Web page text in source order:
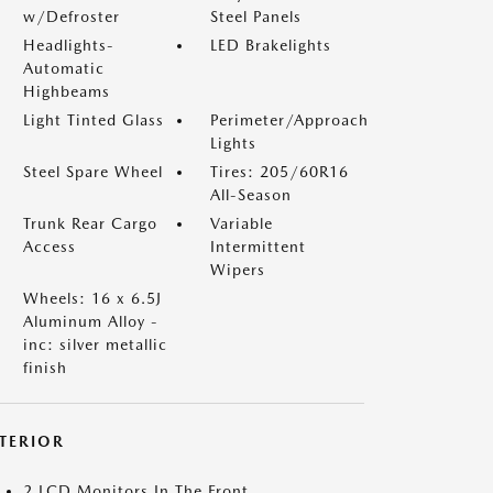
w/Defroster
Steel Panels
Headlights-
Automatic
Highbeams
LED Brakelights
Light Tinted Glass
Perimeter/Approach
Lights
Steel Spare Wheel
Tires: 205/60R16
All-Season
Trunk Rear Cargo
Access
Variable
Intermittent
Wipers
Wheels: 16 x 6.5J
Aluminum Alloy -
inc: silver metallic
finish